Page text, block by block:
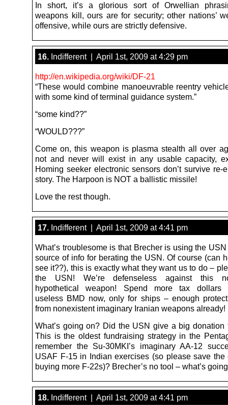
In short, it’s a glorious sort of Orwellian
weapons kill, ours are for security; other nations’
offensive, while ours are strictly defensive.
16. Indifferent | April 1st, 2009 at 4:29 pm
http://en.wikipedia.org/wiki/DF-21
“These would combine manoeuvrable reentry
with some kind of terminal guidance system.”
“some kind??”
“WOULD???”
Come on, this weapon is plasma stealth all over
not and never will exist in any usable capacity,
Homing seeker electronic sensors don’t survive re-
story. The Harpoon is NOT a ballistic missile!
Love the rest though.
17. Indifferent | April 1st, 2009 at 4:41 pm
What’s troublesome is that Brecher is using the
source of info for berating the USN. Of course (can
see it??), this is exactly what they want us to do –
the USN! We’re defenseless against this
hypothetical weapon! Spend more tax dollars
useless BMD now, only for ships – enough
from nonexistent imaginary Iranian weapons already!
What’s going on? Did the USN give a big donation
This is the oldest fundraising strategy in the
remember the Su-30MKI’s imaginary AA-12
USAF F-15 in Indian exercises (so please save the
buying more F-22s)? Brecher’s no tool – what’s
18. Indifferent | April 1st, 2009 at 4:41 pm